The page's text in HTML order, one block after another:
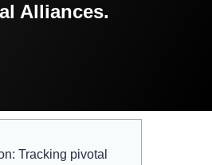
Alliances.
Tracking pivotal